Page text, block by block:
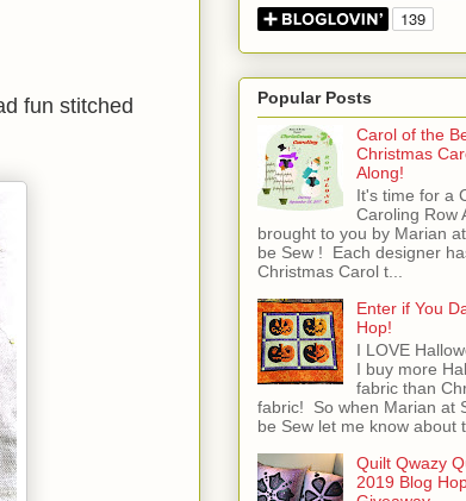
fun stitched
Popular Posts
Carol of the
Christmas
Along!
It's time for a
Caroling Row
brought to you by Marian
be Sew ! Each designer
Christmas Carol t...
Enter if You
Hop!
I LOVE
I buy more
fabric than
fabric! So when Marian at
be Sew let me know about
Quilt Qwazy
2019 Blog